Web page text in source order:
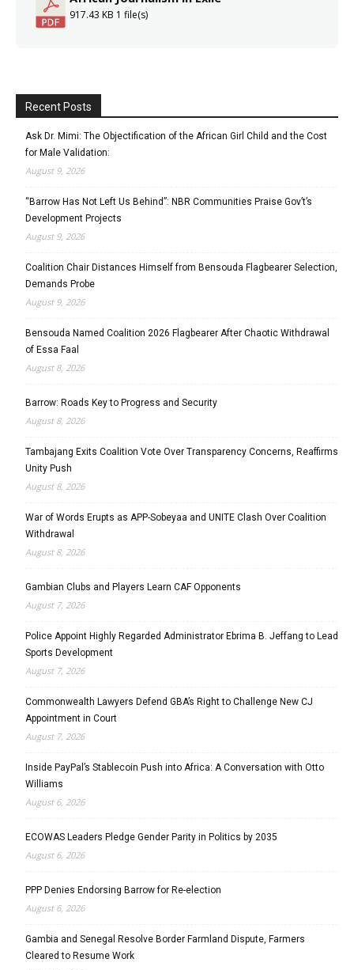
917.43 KB 1 file(s)
Recent Posts
Ask Dr. Mimi: The Objectification of the African Girl Child and the Cost
for Male Validation:
August 9, 2026
“Barrow Has Not Left Us Behind”: NBR Communities Praise Gov’t’s
Development Projects
August 9, 2026
Coalition Chair Distances Himself from Bensouda Flagbearer Selection,
Demands Probe
August 9, 2026
Bensouda Named Coalition 2026 Flagbearer After Chaotic Withdrawal
of Essa Faal
August 8, 2026
Barrow: Roads Key to Progress and Security
August 8, 2026
Tambajang Exits Coalition Vote Over Transparency Concerns, Reaffirms
Unity Push
August 8, 2026
War of Words Erupts as APP-Sobeyaa and UNITE Clash Over Coalition
Withdrawal
August 8, 2026
Gambian Clubs and Players Learn CAF Opponents
August 7, 2026
Police Appoint Highly Regarded Administrator Ebrima B. Jeffang to Lead
Sports Development
August 7, 2026
Commonwealth Lawyers Defend GBA’s Right to Challenge New CJ
Appointment in Court
August 7, 2026
Inside PayPal’s Stablecoin Push into Africa: A Conversation with Otto
Williams
August 6, 2026
ECOWAS Leaders Pledge Gender Parity in Politics by 2035
August 6, 2026
PPP Denies Endorsing Barrow for Re-election
August 6, 2026
Gambia and Senegal Resolve Border Farmland Dispute, Farmers
Cleared to Resume Work